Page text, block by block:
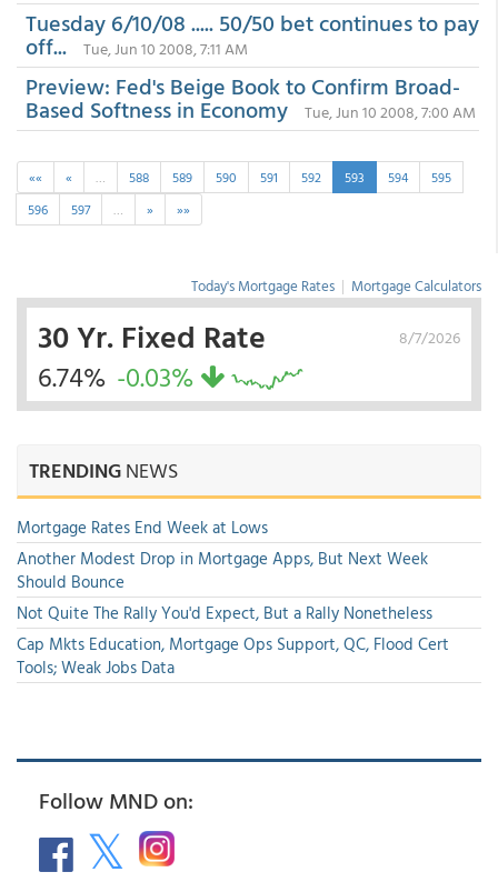
Tuesday 6/10/08 ..... 50/50 bet continues to pay
off... Tue, Jun 10 2008, 7:11 AM
Preview: Fed's Beige Book to Confirm Broad-
Based Softness in Economy Tue, Jun 10 2008, 7:00 AM
«« « … 588 589 590 591 592 593 594
595
596
597 … » »»
Today's Mortgage Rates | Mortgage Calculators
8/7/2026
30 Yr. Fixed Rate
6.74% -0.03%
TRENDINGNEWS
Mortgage Rates End Week at Lows
Another Modest Drop in Mortgage Apps, But Next Week
Should Bounce
Not Quite The Rally You'd Expect, But a Rally Nonetheless
Cap Mkts Education, Mortgage Ops Support, QC, Flood Cert
Tools; Weak Jobs Data
Follow MND on: